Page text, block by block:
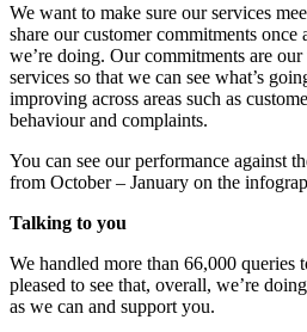
We want to make sure our services
share our customer commitments once
we’re doing. Our commitments are
services so that we can see what’s
improving across areas such as
behaviour and complaints.
You can see our performance against
from October – January on the
Talking to you
We handled more than 66,000 queries
pleased to see that, overall, we’re
as we can and support you.